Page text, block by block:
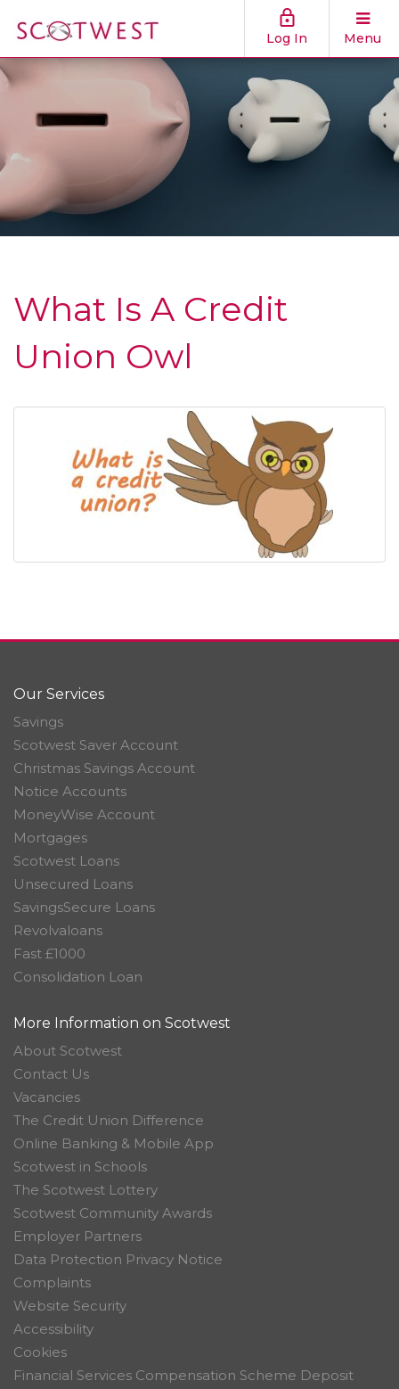
Log In Menu
What Is A Credit
Union Owl
Our Services
Savings
Scotwest Saver Account
Christmas Savings Account
Notice Accounts
MoneyWise Account
Mortgages
Scotwest Loans
Unsecured Loans
SavingsSecure Loans
Revolvaloans
Fast £1000
Consolidation Loan
More Information on Scotwest
About Scotwest
Contact Us
Vacancies
The Credit Union Difference
Online Banking & Mobile App
Scotwest in Schools
The Scotwest Lottery
Scotwest Community Awards
Employer Partners
Data Protection Privacy Notice
Complaints
Website Security
Accessibility
Cookies
Financial Services Compensation Scheme Deposit